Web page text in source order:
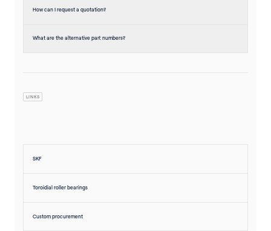
How can I request a quotation?
What are the alternative part numbers?
LINKS
SKF
Toroidial roller bearings
Custom procurement